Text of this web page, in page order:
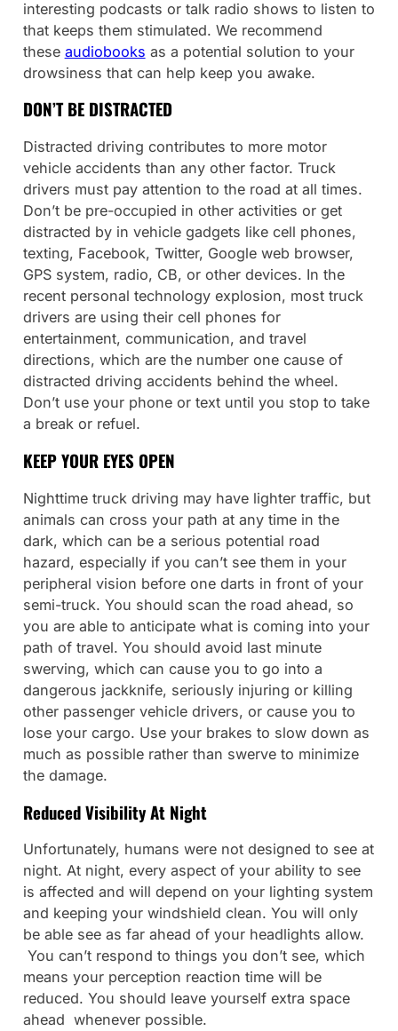
interesting podcasts or talk radio shows to listen to
that keeps them stimulated. We recommend
these audiobooks as a potential solution to your
drowsiness that can help keep you awake.
DON’T BE DISTRACTED
Distracted driving contributes to more motor
vehicle accidents than any other factor. Truck
drivers must pay attention to the road at all times.
Don’t be pre-occupied in other activities or get
distracted by in vehicle gadgets like cell phones,
texting, Facebook, Twitter, Google web browser,
GPS system, radio, CB, or other devices. In the
recent personal technology explosion, most truck
drivers are using their cell phones for
entertainment, communication, and travel
directions, which are the number one cause of
distracted driving accidents behind the wheel.
Don’t use your phone or text until you stop to take
a break or refuel.
KEEP YOUR EYES OPEN
Nighttime truck driving may have lighter traffic, but
animals can cross your path at any time in the
dark, which can be a serious potential road
hazard, especially if you can’t see them in your
peripheral vision before one darts in front of your
semi-truck. You should scan the road ahead, so
you are able to anticipate what is coming into your
path of travel. You should avoid last minute
swerving, which can cause you to go into a
dangerous jackknife, seriously injuring or killing
other passenger vehicle drivers, or cause you to
lose your cargo. Use your brakes to slow down as
much as possible rather than swerve to minimize
the damage.
Reduced Visibility At Night
Unfortunately, humans were not designed to see at
night. At night, every aspect of your ability to see
is affected and will depend on your lighting system
and keeping your windshield clean. You will only
be able see as far ahead of your headlights allow.
You can’t respond to things you don’t see, which
means your perception reaction time will be
reduced. You should leave yourself extra space
ahead whenever possible.